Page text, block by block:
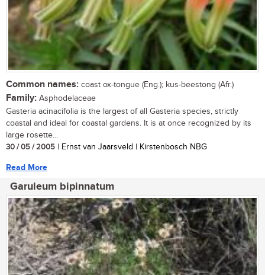
Common names: coast ox-tongue (Eng.); kus-beestong (Afr.)
Family: Asphodelaceae
Gasteria acinacifolia is the largest of all Gasteria species, strictly
coastal and ideal for coastal gardens. It is at once recognized by its
large rosette...
30 / 05 / 2005 | Ernst van Jaarsveld | Kirstenbosch NBG
Read More
Garuleum bipinnatum